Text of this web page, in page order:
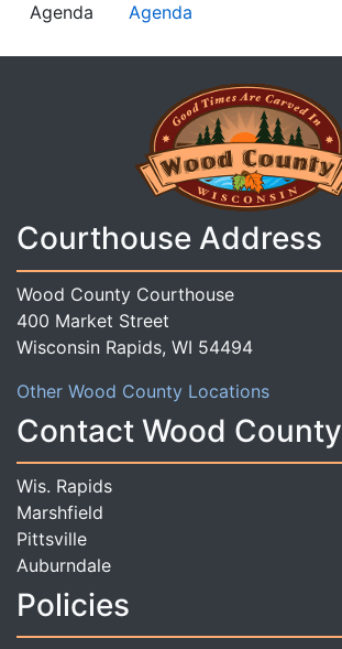
Agenda Agenda
Courthouse Address
Wood County Courthouse
400 Market Street
Wisconsin Rapids, WI 54494
Other Wood County Locations
Contact Wood County
Wis. Rapids
Marshfield
Pittsville
Auburndale
Policies